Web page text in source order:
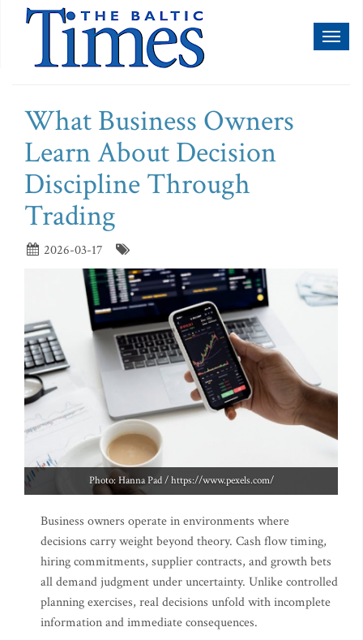
What Business Owners
Learn About Decision
Discipline Through
Trading
2026-03-17
Photo: Hanna Pad / https://www.pexels.com/
Business owners operate in environments where
decisions carry weight beyond theory. Cash flow timing,
hiring commitments, supplier contracts, and growth bets
all demand judgment under uncertainty. Unlike controlled
planning exercises, real decisions unfold with incomplete
information and immediate consequences.